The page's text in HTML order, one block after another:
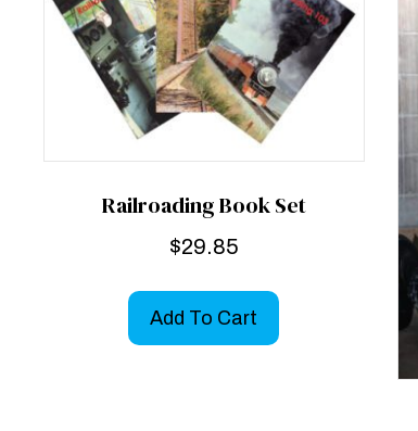
Railroading Book Set
$29.85
Add To Cart